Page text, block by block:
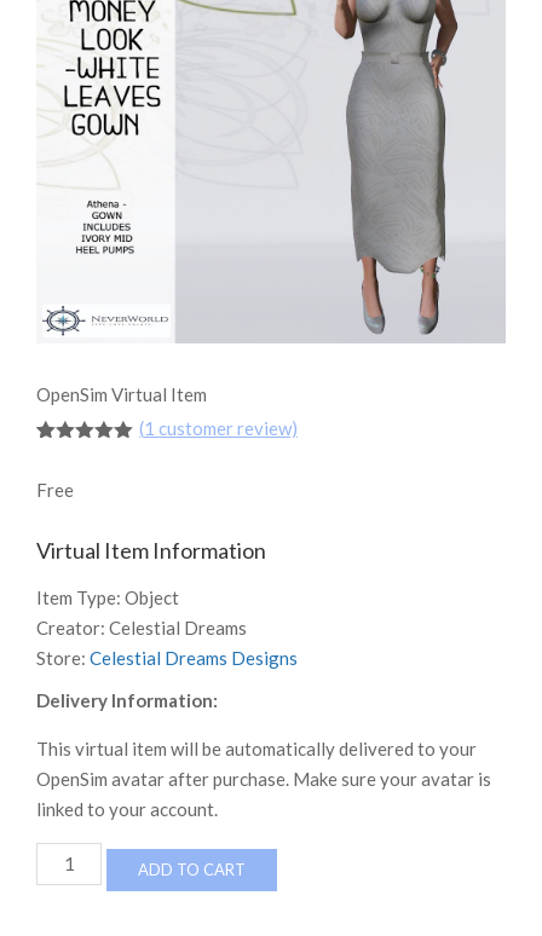
OpenSim Virtual Item
based on
(1 customer review)
Free
Virtual Item Information
Item Type: Object
Creator: Celestial Dreams
Store: Celestial Dreams Designs
Delivery Information:
This virtual item will be automatically delivered to your
OpenSim avatar after purchase. Make sure your avatar is
linked to your account.
Athena
Fit
ADD TO CART